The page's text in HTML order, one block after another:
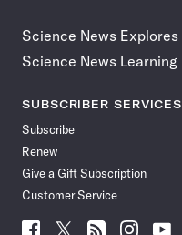
Science News Explores
Science News Learning
SUBSCRIBER SERVICES
Subscribe
Renew
Give a Gift Subscription
Customer Service
Follow
Follow Follow Follow Follow